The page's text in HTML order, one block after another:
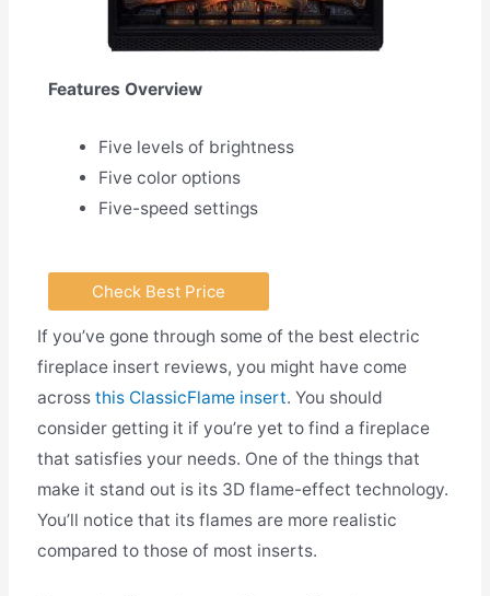
Features Overview
Five levels of brightness
Five color options
Five-speed settings
Check Best Price
If you’ve gone through some of the best electric
fireplace insert reviews, you might have come
across this ClassicFlame insert. You should
consider getting it if you’re yet to find a fireplace
that satisfies your needs. One of the things that
make it stand out is its 3D flame-effect technology.
You’ll notice that its flames are more realistic
compared to those of most inserts.